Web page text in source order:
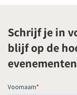
Schrijf je in
blijf op de